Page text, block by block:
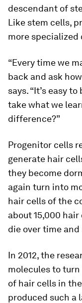
descendant of
Like stem cells,
more specialized
“Every time we
back and ask
says. “It’s easy
take what we
difference?”
Progenitor cells
generate hair
they become
again turn into
hair cells of the
about 15,000
die over time
In 2012, the
molecules to
of hair cells in
produced such a